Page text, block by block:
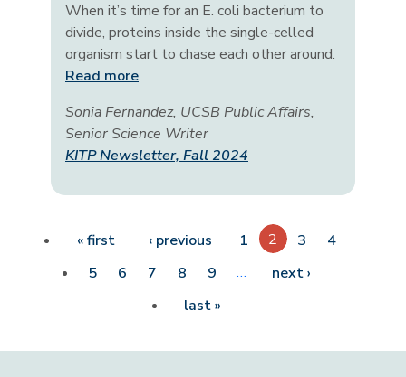
When it’s time for an E. coli bacterium to
divide, proteins inside the single-celled
organism start to chase each other around.
Read more
Sonia Fernandez, UCSB Public Affairs,
Senior Science Writer
KITP Newsletter, Fall 2024
Pagination
« first First page
‹ previous Previous page
1 2 3
4
5
6 7 8 9 … next ›
last »